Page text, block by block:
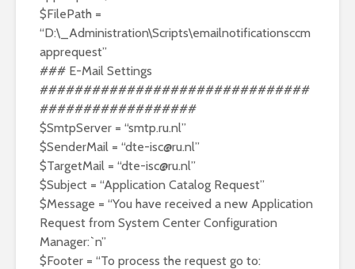
$FilePath =
“D:\_Administration\Scripts\emailnotificationsccm
apprequest”
### E-Mail Settings
###############################
##################
$SmtpServer = “smtp.ru.nl”
$SenderMail = “dte-isc@ru.nl”
$TargetMail = “dte-isc@ru.nl”
$Subject = “Application Catalog Request”
$Message = “You have received a new Application
Request from System Center Configuration
Manager:`n”
$Footer = “To process the request go to: